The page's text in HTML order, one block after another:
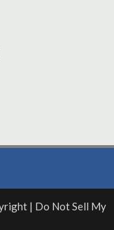
| Do Not Sell My